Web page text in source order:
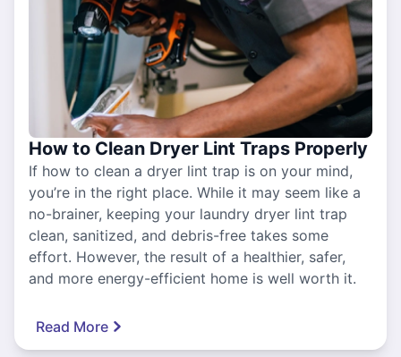
How to Clean Dryer Lint Traps Properly
If how to clean a dryer lint trap is on your mind,
you’re in the right place. While it may seem like a
no-brainer, keeping your laundry dryer lint trap
clean, sanitized, and debris-free takes some
effort. However, the result of a healthier, safer,
and more energy-efficient home is well worth it.
Read More